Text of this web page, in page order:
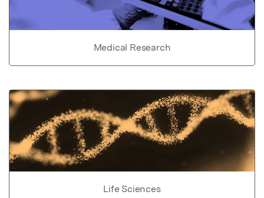
Medical Research
Life Sciences